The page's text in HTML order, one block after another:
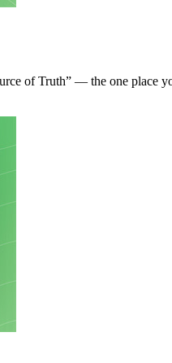
of Truth” — the one place